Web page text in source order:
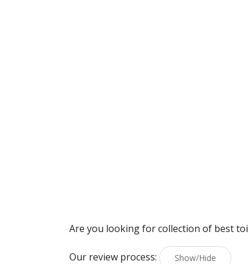
Are you looking for collection of best
Our review process: Show/Hide